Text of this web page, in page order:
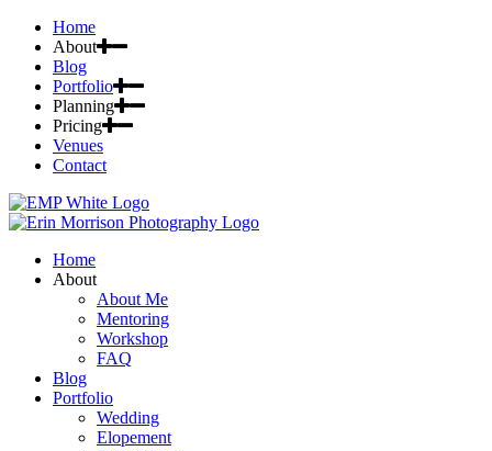
Home
About
Blog
Portfolio
Planning
Pricing
Venues
Contact
Home
About
About Me
Mentoring
Workshop
FAQ
Blog
Portfolio
Wedding
Elopement